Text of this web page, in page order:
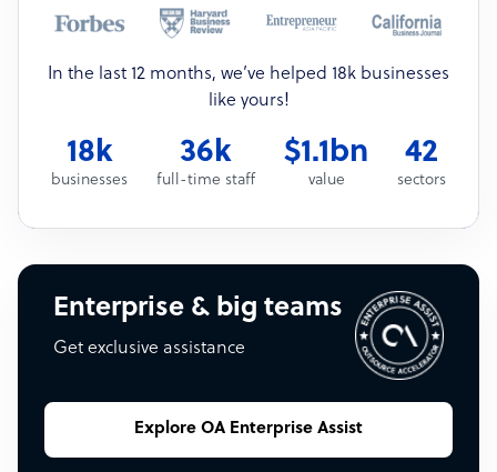
In the last 12 months, we’ve helped 18k businesses
like yours!
18k
businesses
36k
full-time staff
$1.1bn
value
42
sectors
Enterprise & big teams
Get exclusive assistance
Explore OA Enterprise Assist